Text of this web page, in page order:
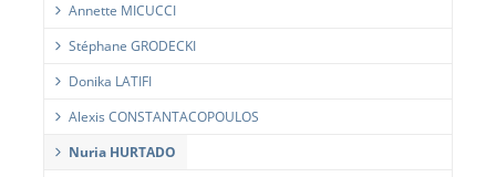
Annette MICUCCI
Stéphane GRODECKI
Donika LATIFI
Alexis CONSTANTACOPOULOS
Nuria HURTADO